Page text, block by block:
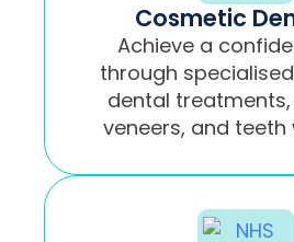
Cosmetic
Achieve a
through
dental
veneers, and teeth